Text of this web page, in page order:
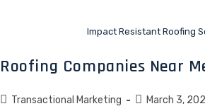
Impact Resistant Roofing
Roofing Companies Near
Transactional Marketing March 3,